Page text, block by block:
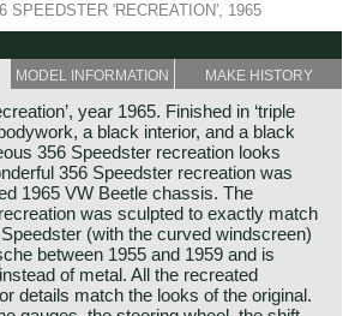
SPEEDSTER 'RECREATION', 1965
MODEL INFORMATION MAKE HISTORY
year 1965. Finished in ‘triple
a black interior, and a black
356 Speedster recreation looks
356 Speedster recreation was
1965 VW Beetle chassis. The
was sculpted to exactly match
(with the curved windscreen)
between 1955 and 1959 and is
of metal. All the recreated
details match the looks of the original.